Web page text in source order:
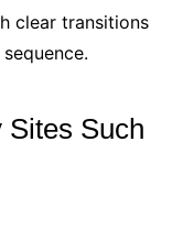
clear transitions
Such